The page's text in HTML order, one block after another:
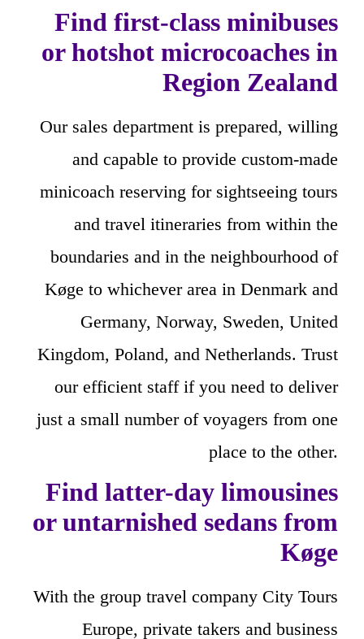
Find first-class minibuses
or hotshot microcoaches in
Region Zealand
Our sales department is prepared, willing
and capable to provide custom-made
minicoach reserving for sightseeing tours
and travel itineraries from within the
boundaries and in the neighbourhood of
Køge to whichever area in Denmark and
Germany, Norway, Sweden, United
Kingdom, Poland, and Netherlands. Trust
our efficient staff if you need to deliver
just a small number of voyagers from one
place to the other.
Find latter-day limousines
or untarnished sedans from
Køge
With the group travel company City Tours
Europe, private takers and business